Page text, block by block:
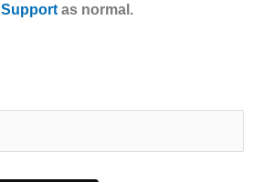
Support as normal.